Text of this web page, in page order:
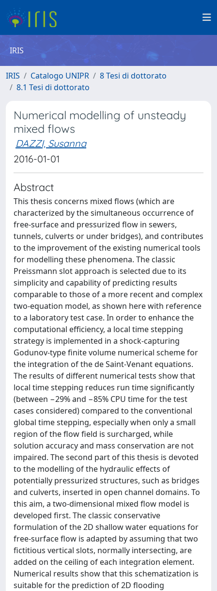
IRIS
IRIS Catalogo UNIPR
8 Tesi di dottorato
8.1 Tesi di dottorato
Numerical modelling of unsteady
mixed flows
DAZZI, Susanna
2016-01-01
Abstract
This thesis concerns mixed flows (which are
characterized by the simultaneous occurrence of
free-surface and pressurized flow in sewers,
tunnels, culverts or under bridges), and contributes
to the improvement of the existing numerical tools
for modelling these phenomena. The classic
Preissmann slot approach is selected due to its
simplicity and capability of predicting results
comparable to those of a more recent and complex
two-equation model, as shown here with reference
to a laboratory test case. In order to enhance the
computational efficiency, a local time stepping
strategy is implemented in a shock-capturing
Godunov-type finite volume numerical scheme for
the integration of the de Saint-Venant equations.
The results of different numerical tests show that
local time stepping reduces run time significantly
(between −29% and −85% CPU time for the test
cases considered) compared to the conventional
global time stepping, especially when only a small
region of the flow field is surcharged, while
solution accuracy and mass conservation are not
impaired. The second part of this thesis is devoted
to the modelling of the hydraulic effects of
potentially pressurized structures, such as bridges
and culverts, inserted in open channel domains. To
this aim, a two-dimensional mixed flow model is
developed first. The classic conservative
formulation of the 2D shallow water equations for
free-surface flow is adapted by assuming that two
fictitious vertical slots, normally intersecting, are
added on the ceiling of each integration element.
Numerical results show that this schematization is
suitable for the prediction of 2D flooding